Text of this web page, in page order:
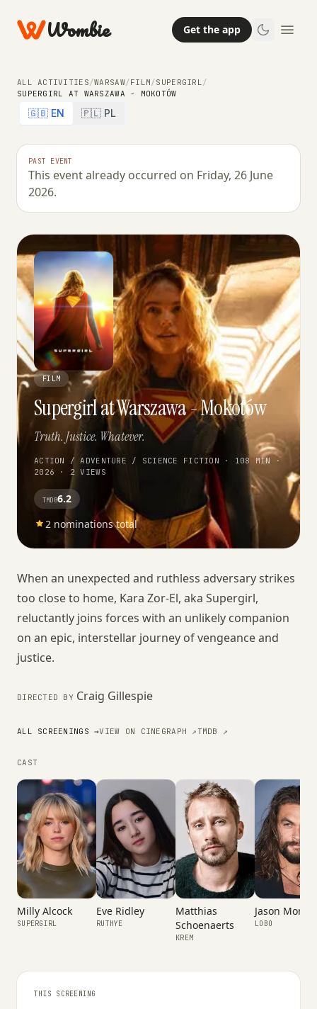
Wombie Get the app
ALL ACTIVITIES/WARSAW/FILM/SUPERGIRL/
SUPERGIRL AT WARSZAWA - MOKOTÓW
🇬🇧 EN 🇵🇱 PL
PAST EVENT
This event already occurred on Friday, 26 June
2026.
FILM
Supergirl at Warszawa - Mokotów
Truth. Justice. Whatever.
ACTION / ADVENTURE / SCIENCE FICTION · 108 MIN ·
2026 · 2 VIEWS
TMDB6.2
2 nominations total
When an unexpected and ruthless adversary strikes
too close to home, Kara Zor-El, aka Supergirl,
reluctantly joins forces with an unlikely companion
on an epic, interstellar journey of vengeance and
justice.
DIRECTED BY Craig Gillespie
ALL SCREENINGS →VIEW ON CINEGRAPH ↗TMDB ↗
CAST
Milly Alcock
SUPERGIRL
Eve Ridley
RUTHYE
Matthias
Schoenaerts
KREM
Jason
LOBO
THIS SCREENING